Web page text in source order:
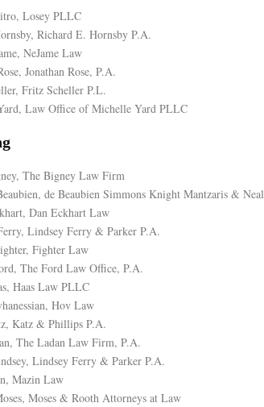
Losey PLLC
Richard E. Hornsby P.A.
NeJame Law
Jonathan Rose, P.A.
Fritz Scheller P.L.
Law Office of Michelle Yard PLLC
The Bigney Law Firm
de Beaubien Simmons Knight Mantzaris & Neal
Dan Eckhart Law
Lindsey Ferry & Parker P.A.
Fighter Law
The Ford Law Office, P.A.
Haas Law PLLC
Hov Law
Katz & Phillips P.A.
The Ladan Law Firm, P.A.
Lindsey Ferry & Parker P.A.
Mazin Law
Moses & Rooth Attorneys at Law